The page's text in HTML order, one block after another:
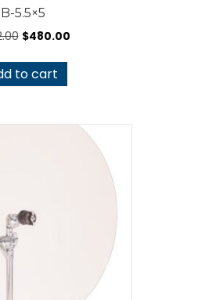
B-5.5×5
Original
was:
$672.00.
$480.00Current
to cart